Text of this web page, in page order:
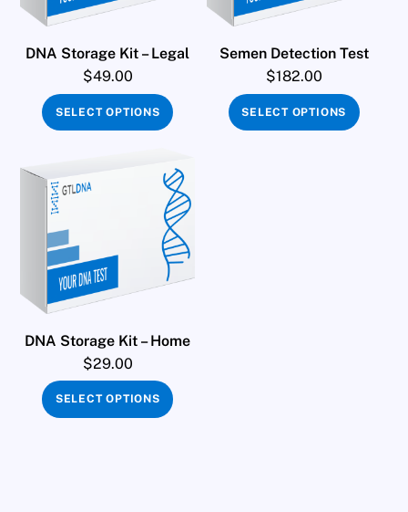
DNA Storage Kit – Legal
$49.00
SELECT OPTIONS
Semen Detection Test
$182.00
SELECT OPTIONS
DNA Storage Kit – Home
$29.00
SELECT OPTIONS